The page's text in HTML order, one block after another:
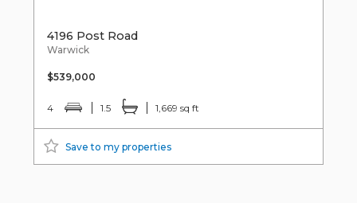
4196 Post Road
Warwick
$539,000
4 1.5 1,669 sq ft
Save to my properties